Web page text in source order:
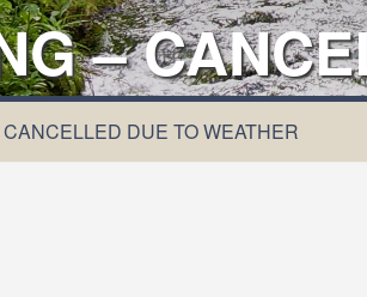
–
DUE TO WEATHER